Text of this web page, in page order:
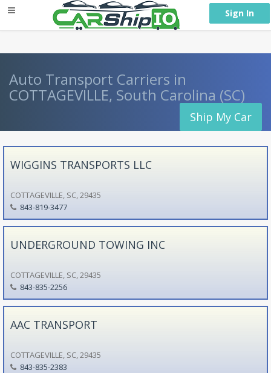
Sign In
Auto Transport Carriers in
COTTAGEVILLE, South Carolina (SC)
Ship My Car
WIGGINS TRANSPORTS LLC
COTTAGEVILLE, SC, 29435
843-819-3477
UNDERGROUND TOWING INC
COTTAGEVILLE, SC, 29435
843-835-2256
AAC TRANSPORT
COTTAGEVILLE, SC, 29435
843-835-2383